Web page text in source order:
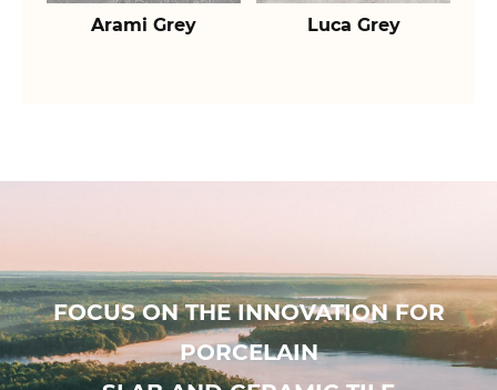
Arami Grey Luca Grey
FOCUS ON THE INNOVATION FOR
PORCELAIN